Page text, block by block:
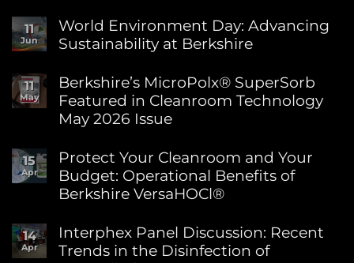
11
Jun
World Environment Day: Advancing
Sustainability at Berkshire
Comments
on
World
Environment
Day:
Sustainability
at
Berkshire
11
May
Berkshire’s MicroPolx® SuperSorb
Featured in Cleanroom Technology
May 2026 Issue
Comments
on
Berkshire’s
MicroPolx®
SuperSorb
in
Cleanroom
Technology
15
Apr
Protect Your Cleanroom and Your
Budget: Operational Benefits of
Berkshire VersaHOCl®
Comments
on
Protect
14
Apr
Interphex Panel Discussion: Recent
Trends in the Disinfection of